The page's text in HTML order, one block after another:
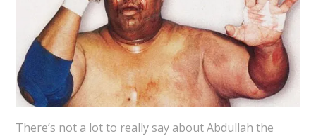
There’s not a lot to really say about Abdullah the